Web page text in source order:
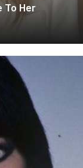
To Her